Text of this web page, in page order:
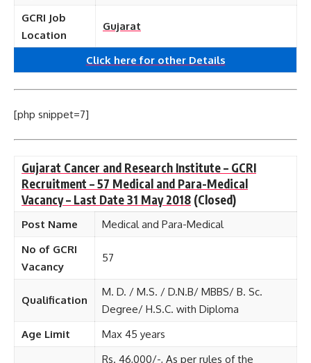
GCRI Job
Location
Gujarat
Click here for other Details
[php snippet=7]
Gujarat Cancer and Research Institute – GCRI
Recruitment – 57 Medical and Para-Medical
Vacancy – Last Date 31 May 2018 (Closed)
Post Name
Medical and Para-Medical
No of GCRI
Vacancy
57
Qualification
M. D. / M.S. / D.N.B/ MBBS/ B. Sc.
Degree/ H.S.C. with Diploma
Age Limit
Max 45 years
Rs. 46,000/-, As per rules of the